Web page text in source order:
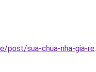
post/sua-chua-nha-gia-re.